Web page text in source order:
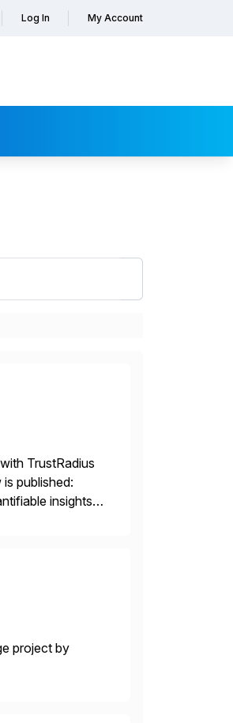
Log In My Account
TrustRadius
published:
insights
project by